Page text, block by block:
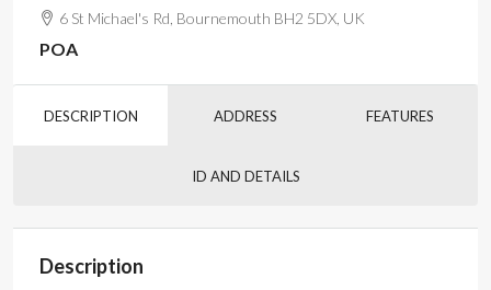
6 St Michael's Rd, Bournemouth BH2 5DX, UK
POA
DESCRIPTION ADDRESS FEATURES
ID AND DETAILS
Description